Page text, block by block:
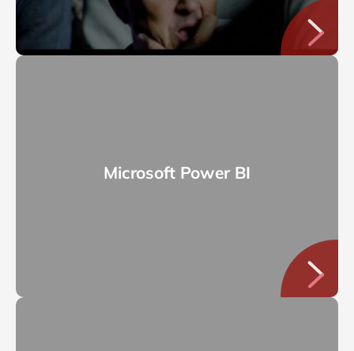
Microsoft Power BI